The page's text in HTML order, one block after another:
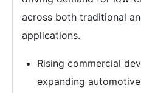
across both traditional
applications.
Rising commercial
expanding